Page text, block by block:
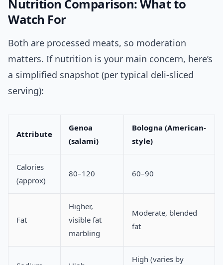
Nutrition Comparison: What to
Watch For
Both are processed meats, so moderation
matters. If nutrition is your main concern, here’s
a simplified snapshot (per typical deli-sliced
serving):
Attribute
Genoa
(salami)
Bologna (American-
style)
Calories
(approx)
80–120 60–90
Fat
Higher,
visible fat
marbling
Moderate, blended
fat
High (varies by